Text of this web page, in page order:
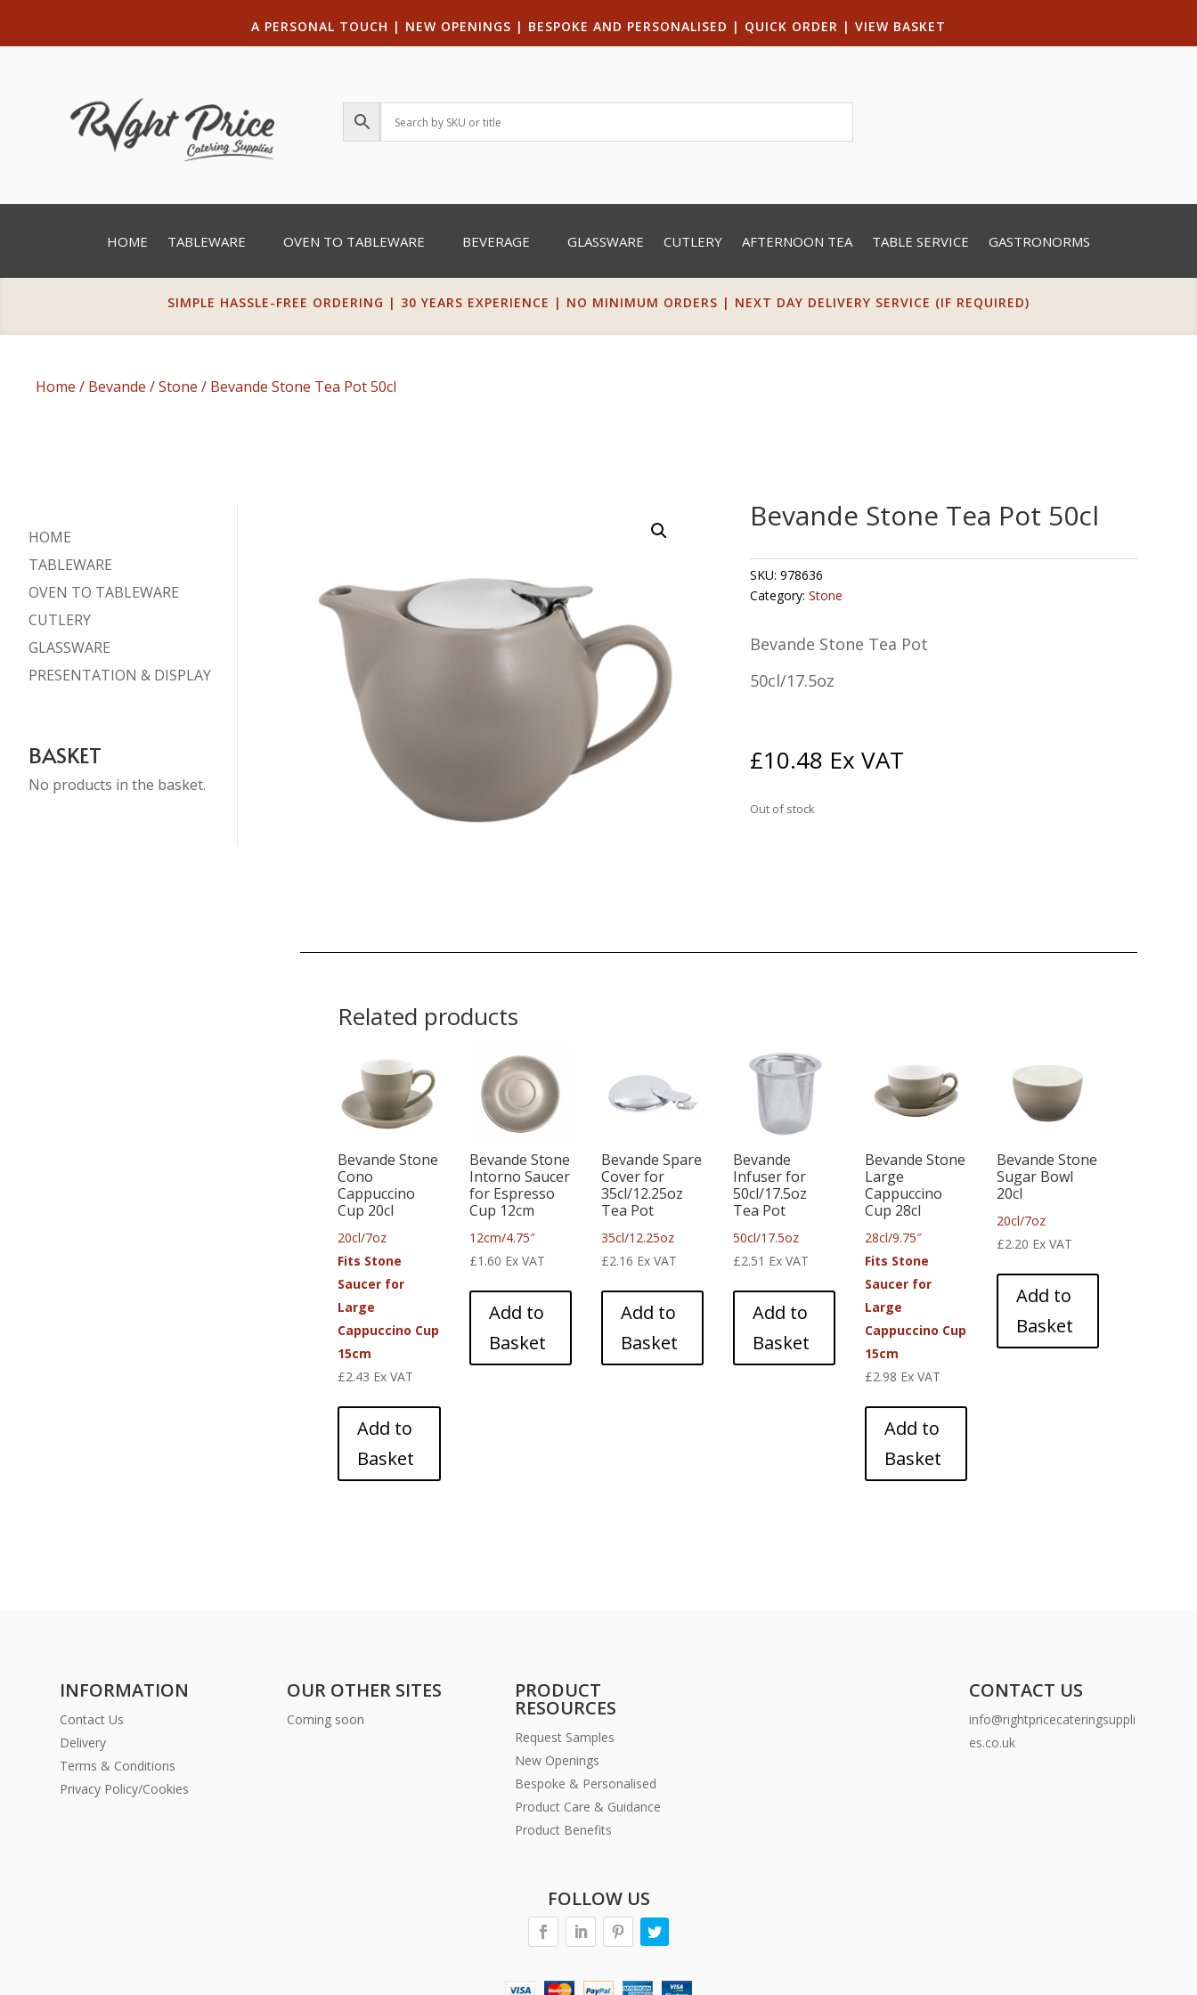
A PERSONAL TOUCH | NEW OPENINGS | BESPOKE AND PERSONALISED | QUICK ORDER | VIEW BASKET
HOME TABLEWARE OVEN TO TABLEWARE BEVERAGE GLASSWARE CUTLERY AFTERNOON TEA TABLE SERVICE GASTRONORMS
SIMPLE HASSLE-FREE ORDERING | 30 YEARS EXPERIENCE | NO MINIMUM ORDERS | NEXT DAY DELIVERY SERVICE (IF REQUIRED)
Home / Bevande /Stone / Bevande Stone Tea Pot 50cl
HOME
TABLEWARE
OVEN TO TABLEWARE
CUTLERY
GLASSWARE
PRESENTATION & DISPLAY
BASKET
No products in the basket.
Bevande Stone Tea Pot 50cl
SKU: 978636
Category: Stone
Bevande Stone Tea Pot
50cl/17.5oz
£10.48 Ex VAT
Out of stock
Related products
Bevande Stone
Cono
Cappuccino
Cup 20cl
20cl/7oz
Fits Stone
Saucer for
Large
Cappuccino Cup
15cm
£2.43 Ex VAT
Add to
Basket
Bevande Stone
Intorno Saucer
for Espresso
Cup 12cm
12cm/4.75″
£1.60 Ex VAT
Add to
Basket
Bevande Spare
Cover for
35cl/12.25oz
Tea Pot
35cl/12.25oz
£2.16 Ex VAT
Add to
Basket
Bevande
Infuser for
50cl/17.5oz
Tea Pot
50cl/17.5oz
£2.51 Ex VAT
Add to
Basket
Bevande Stone
Large
Cappuccino
Cup 28cl
28cl/9.75″
Fits Stone
Saucer for
Large
Cappuccino Cup
15cm
£2.98 Ex VAT
Add to
Basket
Bevande Stone
Sugar Bowl
20cl
20cl/7oz
£2.20 Ex VAT
Add to
Basket
INFORMATION
Contact Us
Delivery
Terms & Conditions
Privacy Policy/Cookies
OUR OTHER SITES
Coming soon
PRODUCT
RESOURCES
Request Samples
New Openings
Bespoke & Personalised
Product Care & Guidance
Product Benefits
CONTACT US
info@rightpricecateringsuppli
es.co.uk
FOLLOW US